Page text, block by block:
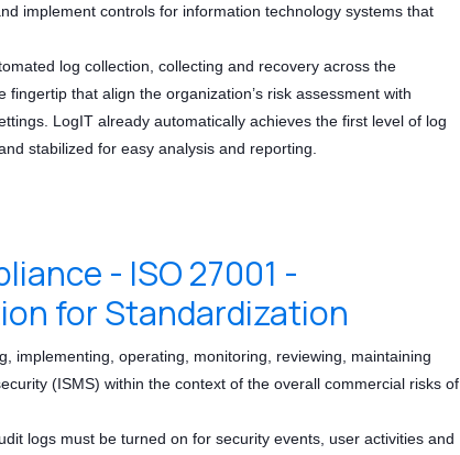
implement controls for information technology systems that
log collection, collecting and recovery across the
that align the organization’s risk assessment with
LogIT already automatically achieves the first level of log
stabilized for easy analysis and reporting.
- ISO 27001 -
for Standardization
implementing, operating, monitoring, reviewing, maintaining
(ISMS) within the context of the overall commercial risks of
logs must be turned on for security events, user activities and